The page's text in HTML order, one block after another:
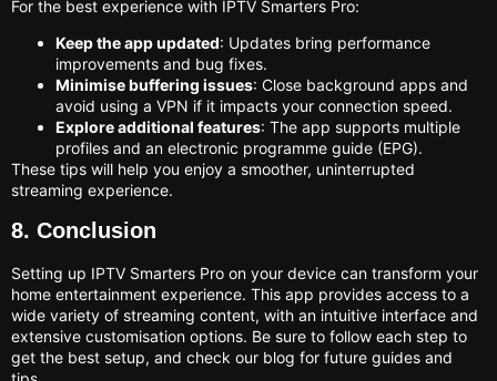
For the best experience with IPTV Smarters Pro:
Keep the app updated: Updates bring performance
improvements and bug fixes.
Minimise buffering issues: Close background apps and
avoid using a VPN if it impacts your connection speed.
Explore additional features: The app supports multiple
profiles and an electronic programme guide (EPG).
These tips will help you enjoy a smoother, uninterrupted
streaming experience.
8. Conclusion
Setting up IPTV Smarters Pro on your device can transform your
home entertainment experience. This app provides access to a
wide variety of streaming content, with an intuitive interface and
extensive customisation options. Be sure to follow each step to
get the best setup, and check our blog for future guides and